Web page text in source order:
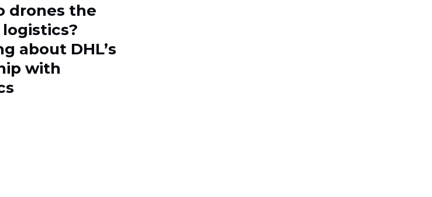
drones the
about DHL’s
with